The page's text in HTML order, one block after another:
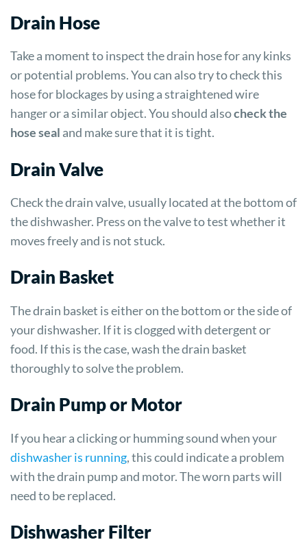
Drain Hose
Take a moment to inspect the drain hose for any kinks
or potential problems. You can also try to check this
hose for blockages by using a straightened wire
hanger or a similar object. You should alsocheck the
hose seal and make sure that it is tight.
Drain Valve
Check the drain valve, usually located at the bottom of
the dishwasher. Press on the valve to test whether it
moves freely and is not stuck.
Drain Basket
The drain basket is either on the bottom or the side of
your dishwasher. If it is clogged with detergent or
food. If this is the case, wash the drain basket
thoroughly to solve the problem.
Drain Pump or Motor
If you hear a clicking or humming sound when your
dishwasher is running, this could indicate a problem
with the drain pump and motor. The worn parts will
need to be replaced.
Dishwasher Filter